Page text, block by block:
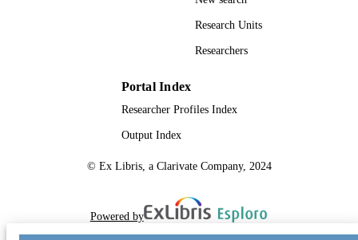
Research Units
Researchers
Portal Index
Researcher Profiles Index
Output Index
© Ex Libris, a Clarivate Company, 2024
Powered by